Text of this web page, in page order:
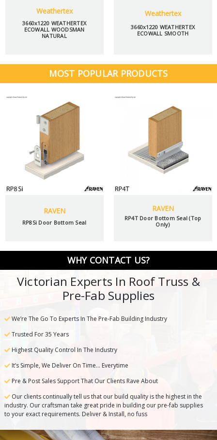
Weathertex
3660x1220 WEATHERTEX
ECOWALL WOODSMAN
NATURAL
Weathertex
3660x1220 WEATHERTEX
ECOWALL SMOOTH
MOST POPULAR PRODUCTS
RAVEN
RP8Si Door Bottom Seal
RAVEN
RP4T Door Bottom Seal (Top
Only)
WHY CONTACT US?
Victorian Experts In Roof Truss &
Pre-Fab Supplies
We’re The Go To Experts In The Pre-Fab Building Industry
Trusted For 35 Years
Highest Quality Control In The Industry
It’s Simple, We Deliver On Time… Everytime
Pre & Post Sales Support That Our Clients Rave About
Our clients continually tell us that our build quality is the highest in the
industry. Our craftsman take great pride in building our pre-fab supplies
to your exact requirements. Deliver & Install, no fuss